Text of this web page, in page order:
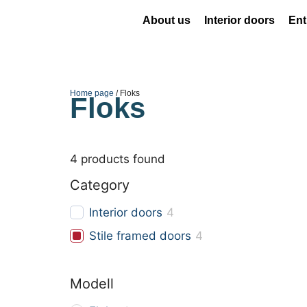
About us Interior doors
Home page / Floks
Floks
4 products found
Category
Interior doors 4
Stile framed doors 4
Modell